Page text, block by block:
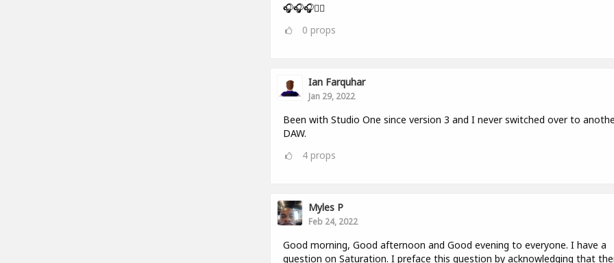
🎧🎧🎧👂🏾
0 props
Ian Farquhar
Jan 29, 2022
Been with Studio One since version 3 and I never switched over to
DAW.
4props
Myles P
Feb 24, 2022
Good morning, Good afternoon and Good evening to everyone. I have a
question on Saturation. I preface this question by acknowledging that